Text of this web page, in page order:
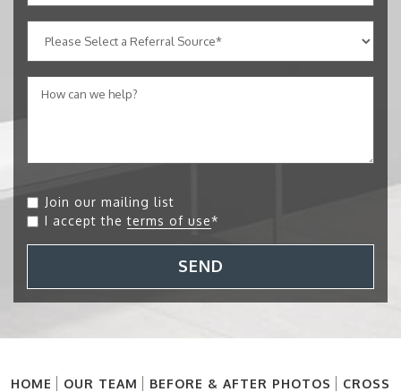
Join our mailing list
I accept theterms of use*
SEND
HOME OUR TEAM BEFORE & AFTER PHOTOS
CROSS